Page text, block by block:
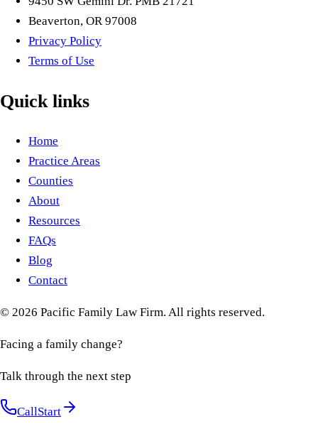
Beaverton, OR 97008
Privacy Policy
Terms of Use
Quick links
Home
Practice Areas
Counties
About
Resources
FAQs
Blog
Contact
© 2026 Pacific Family Law Firm. All rights reserved.
Facing a family change?
Talk through the next step
CallStart